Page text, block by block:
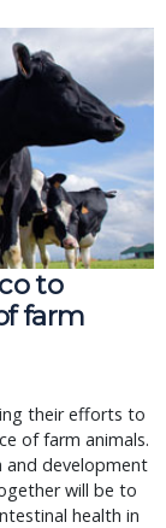
to
farm
their efforts to
of farm animals.
and development
will be to
health in